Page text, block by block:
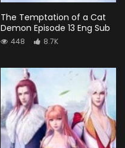
The Temptation of a Cat
Demon Episode 13 Eng Sub
448 8.7K